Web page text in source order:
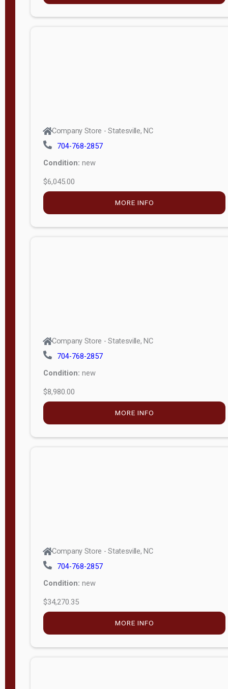
Company Store - Statesville, NC
704-768-2857
Condition: new
$6,045.00
MORE INFO
Company Store - Statesville, NC
704-768-2857
Condition: new
$8,980.00
MORE INFO
Company Store - Statesville, NC
704-768-2857
Condition: new
$34,270.35
MORE INFO